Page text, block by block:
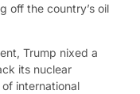
off the country’s oil
Trump nixed a
its nuclear
international